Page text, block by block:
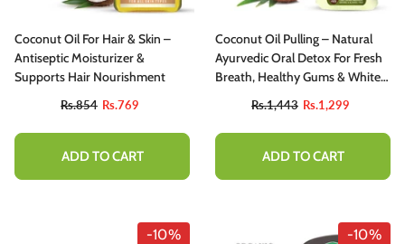
Coconut Oil For Hair & Skin –
Antiseptic Moisturizer &
Supports Hair Nourishment
Rs.854 Rs.769
ADD TO CART
Coconut Oil Pulling – Natural
Ayurvedic Oral Detox For Fresh
Breath, Healthy Gums & Whiter
Rs.1,443 Rs.1,299
ADD TO CART
-10% -10%